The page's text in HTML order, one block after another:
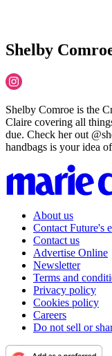
Shelby
Shelby Comroe is the
Claire covering all
due. Check her out
handbags is your idea
About us
Contact Future's
Contact us
Advertise Online
Newsletter
Terms and
Privacy policy
Cookies policy
Careers
Do not sell or